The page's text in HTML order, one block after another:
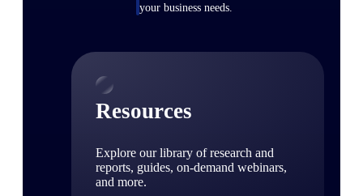
your business needs.
Resources
Explore our library of research and
reports, guides, on-demand webinars,
and more.